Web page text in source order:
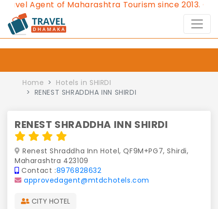
of Maharashtra Tourism since 2013. Contact
Home
Hotels in SHIRDI
RENEST SHRADDHA INN SHIRDI
RENEST SHRADDHA INN SHIRDI
Renest Shraddha Inn Hotel, QF9M+PG7, Shirdi,
Maharashtra 423109
Contact :8976828632
approvedagent@mtdchotels.com
CITY HOTEL